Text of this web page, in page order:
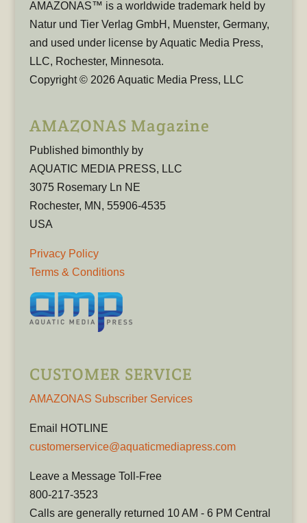
AMAZONAS™ is a worldwide trademark held by
Natur und Tier Verlag GmbH, Muenster, Germany,
and used under license by Aquatic Media Press,
LLC, Rochester, Minnesota.
Copyright © 2026 Aquatic Media Press, LLC
AMAZONAS Magazine
Published bimonthly by
AQUATIC MEDIA PRESS, LLC
3075 Rosemary Ln NE
Rochester, MN, 55906-4535
USA
Privacy Policy
Terms & Conditions
CUSTOMER SERVICE
AMAZONAS Subscriber Services
Email HOTLINE
customerservice@aquaticmediapress.com
Leave a Message Toll-Free
800-217-3523
Calls are generally returned 10 AM - 6 PM Central